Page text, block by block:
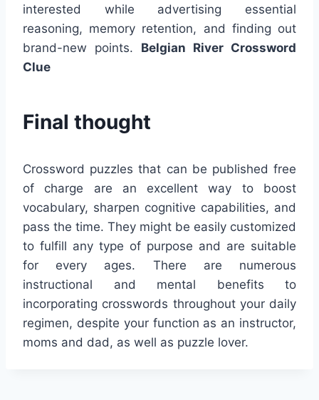
interested while advertising essential
reasoning, memory retention, and finding out
brand-new points. Belgian River Crossword
Clue
Final thought
Crossword puzzles that can be published free
of charge are an excellent way to boost
vocabulary, sharpen cognitive capabilities, and
pass the time. They might be easily customized
to fulfill any type of purpose and are suitable
for every ages. There are numerous
instructional and mental benefits to
incorporating crosswords throughout your daily
regimen, despite your function as an instructor,
moms and dad, as well as puzzle lover.